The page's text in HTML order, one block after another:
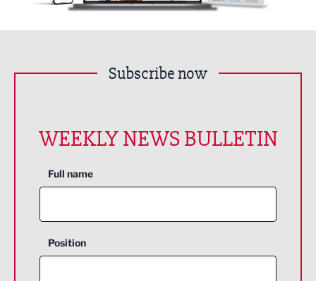
Subscribe now
WEEKLY NEWS BULLETIN
Full name
Position